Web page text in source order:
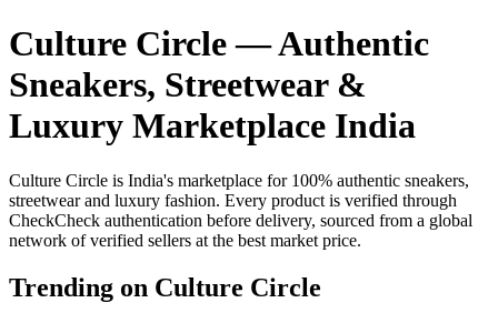
Culture Circle — Authentic
Sneakers, Streetwear &
Luxury Marketplace India
Culture Circle is India's marketplace for 100% authentic sneakers,
streetwear and luxury fashion. Every product is verified through
CheckCheck authentication before delivery, sourced from a global
network of verified sellers at the best market price.
Trending on Culture Circle